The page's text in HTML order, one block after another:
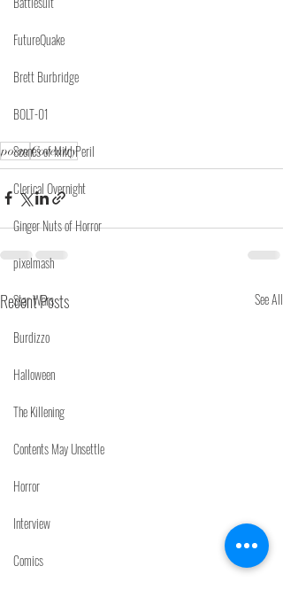
FutureQuake
Brett Burbridge
BOLT-01
Scenes of Mild Peril
Clerical Overnight
Ginger Nuts of Horror
pixelmash
Star Wars
Burdizzo
Halloween
The Killening
Contents May Unsettle
Horror
Interview
Comics
poemCoventry
Recent Posts See All